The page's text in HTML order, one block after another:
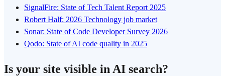
SignalFire: State of Tech Talent Report 2025
Robert Half: 2026 Technology job market
Sonar: State of Code Developer Survey 2026
Qodo: State of AI code quality in 2025
Is your site visible in AI search?